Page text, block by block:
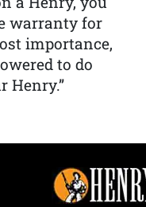
warranty for
importance,
to do
Henry.”